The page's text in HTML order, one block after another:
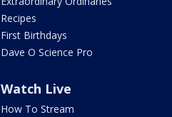
Recipes
First Birthdays
Dave O Science Pro
Watch Live
How To Stream